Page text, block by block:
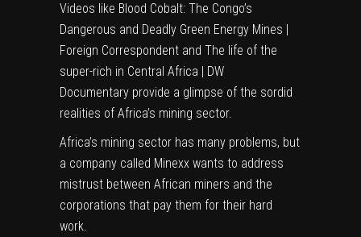
Videos like Blood Cobalt: The Congo’s
Dangerous and Deadly Green Energy Mines |
Foreign Correspondent and The life of the
super-rich in Central Africa | DW
Documentary provide a glimpse of the sordid
realities of Africa’s mining sector.
Africa’s mining sector has many problems, but
a company called Minexx wants to address
mistrust between African miners and the
corporations that pay them for their hard
work.